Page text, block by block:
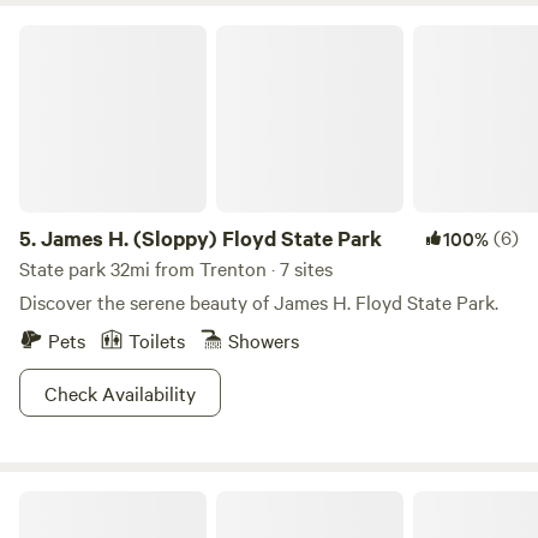
5.James H. (Sloppy) Floyd State Park 100%(6)
State park 32mi from Trenton · 7 sites
Discover the serene beauty of James H. Floyd State Park.
Pets
Toilets
Showers
Check Availability